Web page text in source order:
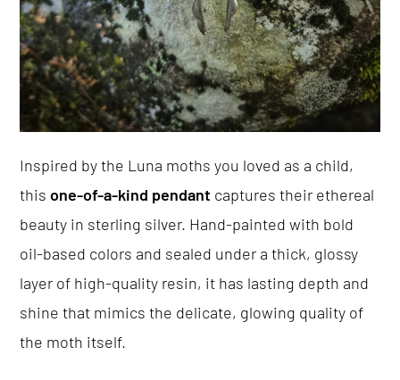
Inspired by the Luna moths you loved as a child,
thisone-of-a-kind pendant captures their ethereal
beauty in sterling silver. Hand-painted with bold
oil-based colors and sealed under a thick, glossy
layer of high-quality resin, it has lasting depth and
shine that mimics the delicate, glowing quality of
the moth itself.